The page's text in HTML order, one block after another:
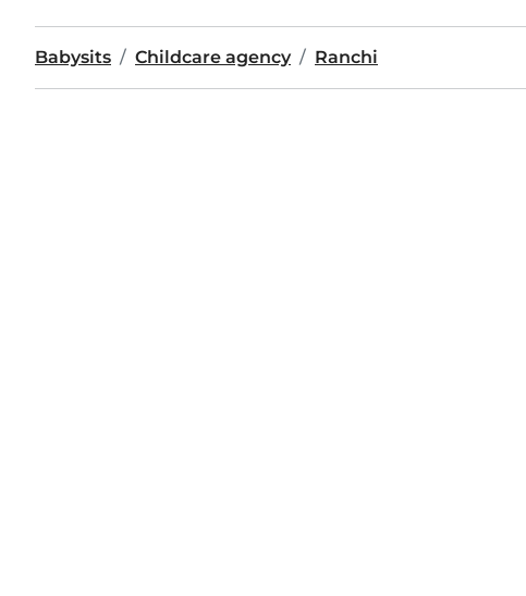
Babysits Childcare agency Ranchi